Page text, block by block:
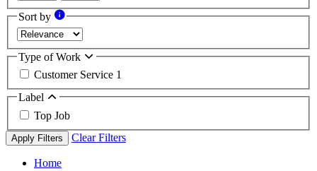
Sort by
Type of Work
Customer Service 1
Label
Top Job
Apply Filters Clear Filters
Home